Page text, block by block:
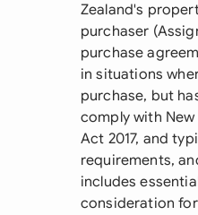
Zealand's
purchaser
purchase
in situations
purchase, but
comply with
Act 2017, and
requirements,
includes
consideration